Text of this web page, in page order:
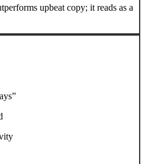
upbeat copy; it reads as a
”